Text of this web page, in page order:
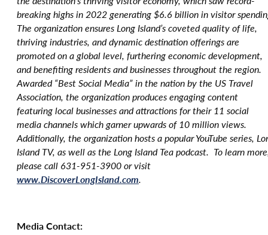
breaking highs in 2022 generating $6.6 billion in visitor
The organization ensures Long Island’s coveted quality of life,
thriving industries, and dynamic destination offerings are
promoted on a global level, furthering economic development,
and benefiting residents and businesses throughout the region.
Awarded “Best Social Media” in the nation by the US Travel
Association, the organization produces engaging content
featuring local businesses and attractions for their 11 social
media channels which garner upwards of 10 million views.
Additionally, the organization hosts a popular YouTube series,
Island TV, as well as the Long Island Tea podcast. To learn
please call 631-951-3900 or visit
www.DiscoverLongIsland.com.
Media Contact: